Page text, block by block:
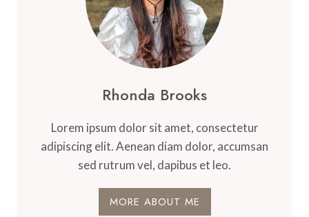
Rhonda Brooks
Lorem ipsum dolor sit amet, consectetur
adipiscing elit. Aenean diam dolor, accumsan
sed rutrum vel, dapibus et leo.
MORE ABOUT ME